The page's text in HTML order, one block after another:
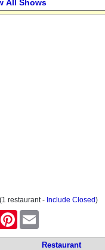
(1 restaurant - Include Closed)
Pinterest
Restaurant